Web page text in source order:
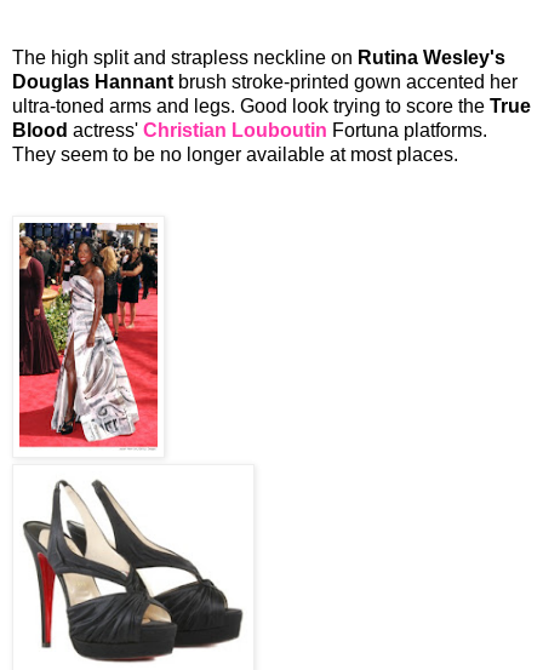
The high split and strapless neckline on Rutina Wesley's
Douglas Hannant brush stroke-printed gown accented her
ultra-toned arms and legs. Good look trying to score the True
Blood actress' Christian Louboutin Fortuna platforms.
They seem to be no longer available at most places.